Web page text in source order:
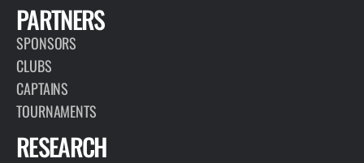
PARTNERS
SPONSORS
CLUBS
CAPTAINS
TOURNAMENTS
RESEARCH